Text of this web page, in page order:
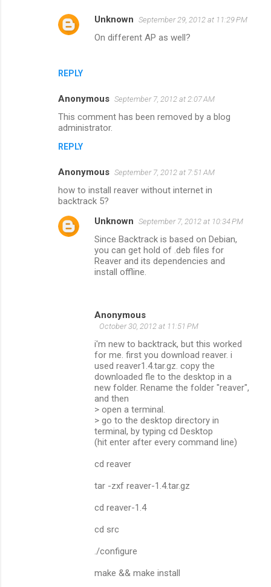
REPLY
Unknown September 29, 2012 at 11:29 PM
On different AP as well?
Anonymous September 7, 2012 at 2:07 AM
This comment has been removed by a blog
administrator.
REPLY
Anonymous September 7, 2012 at 7:51 AM
how to install reaver without internet in
backtrack 5?
Unknown September 7, 2012 at 10:34 PM
Since Backtrack is based on Debian,
you can get hold of .deb files for
Reaver and its dependencies and
install offline.
Anonymous
October 30, 2012 at 11:51 PM
i'm new to backtrack, but this worked
for me. first you download reaver. i
used reaver1.4.tar.gz. copy the
downloaded fle to the desktop in a
new folder. Rename the folder "reaver",
and then
> open a terminal.
> go to the desktop directory in
terminal, by typing cd Desktop
(hit enter after every command line)
cd reaver
tar -zxf reaver-1.4.tar.gz
cd reaver-1.4
cd src
./configure
make && make install